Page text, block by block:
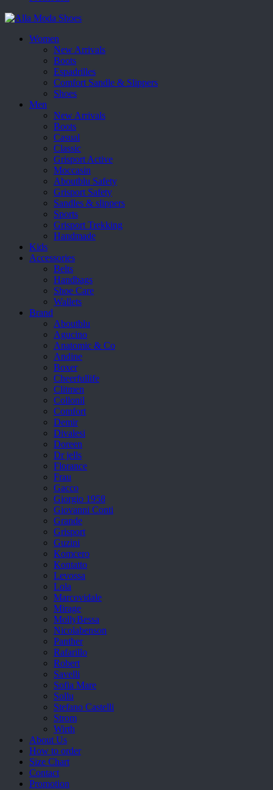
Women
New Arrivals
Boots
Espadrilles
Comfort Sandle & Slippers
Shoes
Men
New Arrivals
Boots
Casual
Classic
Grisport Active
Moccasin
Aboutblu Safety
Grisport Safety
Sandles & slippers
Sports
Grisport Trekking
Handmade
Kids
Accessories
Belts
Handbags
Shoe Care
Wallets
Brand
Aboutblu
Agucino
Anatomic & Co
Andine
Boxer
Cheerfullife
Clitmen
Collonil
Comfort
Demir
Divalesi
Doreen
Dr jells
Florance
Frau
Gacco
Giorgio 1958
Giovanni Conti
Grande
Grisport
Guzini
Komcero
Kontatto
Levossa
Lola
Marcovidale
Mirage
MollyBessa
Nicolabenson
Panther
Rafarillo
Robert
Savelli
Sofia Mare
Sollu
Stefano Castelli
Strom
Wirth
About Us
How to order
Size Chart
Contact
Promotion